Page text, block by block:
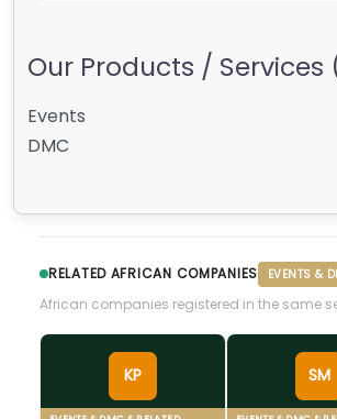
Our Products / Services
Events
DMC
RELATED AFRICAN COMPANIES EVENTS &
African companies registered in the same
KP SM